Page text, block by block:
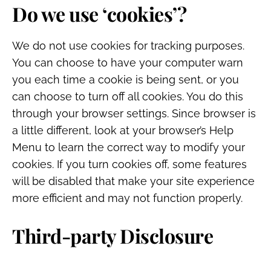
Do we use ‘cookies’?
We do not use cookies for tracking purposes.
You can choose to have your computer warn
you each time a cookie is being sent, or you
can choose to turn off all cookies. You do this
through your browser settings. Since browser is
a little different, look at your browser’s Help
Menu to learn the correct way to modify your
cookies. If you turn cookies off, some features
will be disabled that make your site experience
more efficient and may not function properly.
Third-party Disclosure